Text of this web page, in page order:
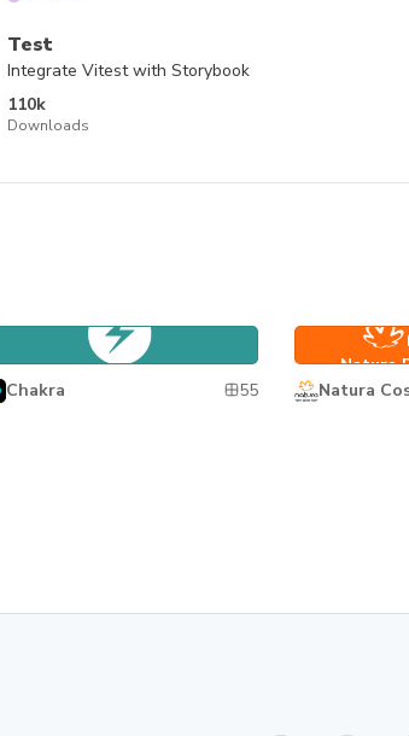
Test
Integrate Vitest with Storybook
110k
Downloads
Chakra
55
Natura
Natura
Natura